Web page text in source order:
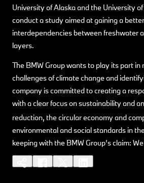
University of Alaska and the University
conduct a study aimed at gaining a
interdependencies between freshwater
layers.
The BMW Group wants to play its part in
challenges of climate change and
company is committed to creating a
with a clear focus on sustainability and
reduction, the circular economy and
environmental and social standards in
keeping with the BMW Group’s claim: